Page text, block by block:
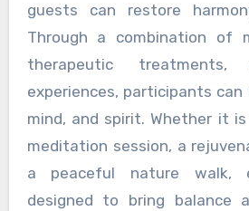
guests can restore
Through a combination of
therapeutic treatments,
experiences, participants can
mind, and spirit. Whether it
meditation session, a
a peaceful nature walk,
designed to bring balance